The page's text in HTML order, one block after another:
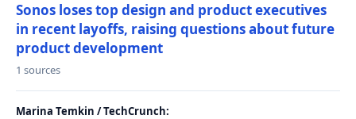
Sonos loses top design and product executives
in recent layoffs, raising questions about future
product development
1 sources
Marina Temkin / TechCrunch: